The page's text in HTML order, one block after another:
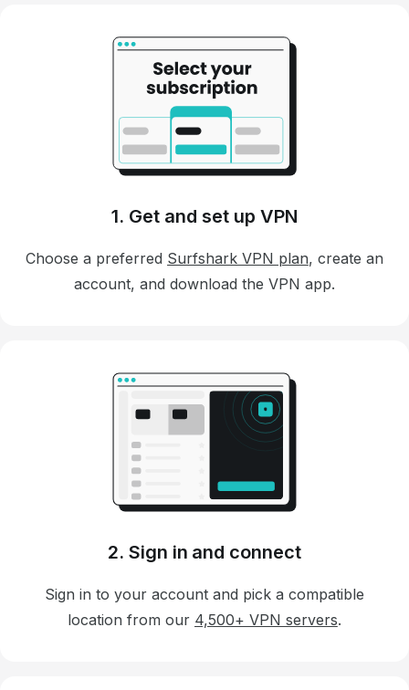
1. Get and set up VPN
Choose a preferred Surfshark VPN plan, create an
account, and download the VPN app.
2. Sign in and connect
Sign in to your account and pick a compatible
location from our 4,500+ VPN servers.